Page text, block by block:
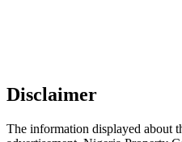
Disclaimer
The information displayed about